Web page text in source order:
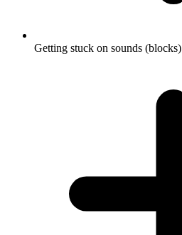
Getting stuck on sounds (blocks)